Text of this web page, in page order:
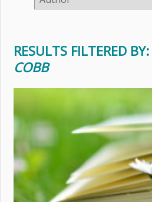
RESULTS FILTERED BY:
COBB